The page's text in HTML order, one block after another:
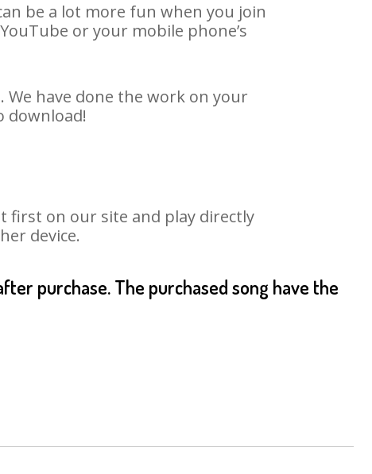
be a lot more fun when you join
or your mobile phone’s
have done the work on your
download!
first on our site and play directly
device.
purchase. The purchased song have the